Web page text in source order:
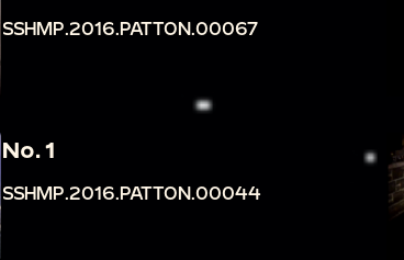
SSHMP.2016.PATTON.00067
No. 1
SSHMP.2016.PATTON.00044